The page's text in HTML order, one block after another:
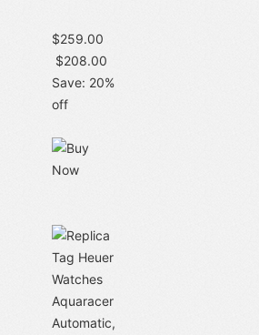
$259.00
$208.00
Save: 20%
off